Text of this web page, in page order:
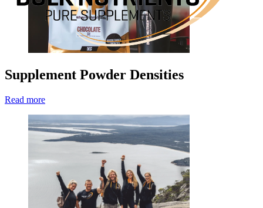
Supplement Powder Densities
Read more